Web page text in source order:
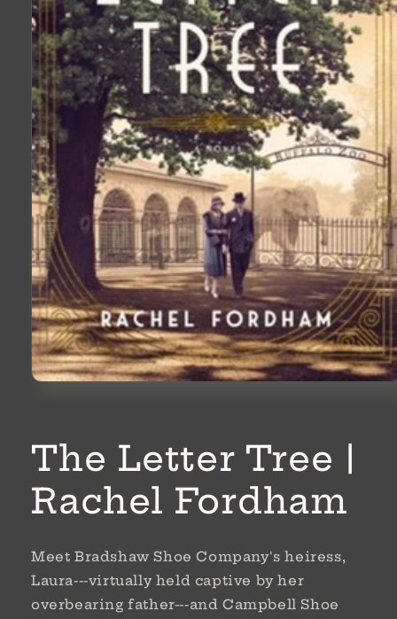
modal
The Letter Tree |
Rachel Fordham
Meet Bradshaw Shoe Company's heiress,
Laura---virtually held captive by her
overbearing father---and Campbell Shoe